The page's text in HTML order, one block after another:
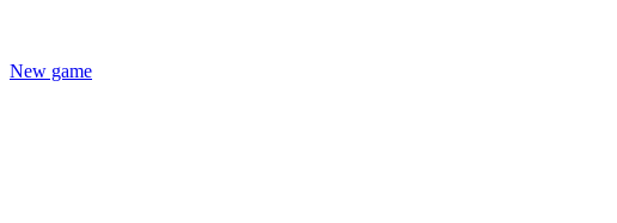
New game